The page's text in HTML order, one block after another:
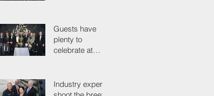
life
Guests have
plenty to
celebrate at
Grand Ball
Industry experts